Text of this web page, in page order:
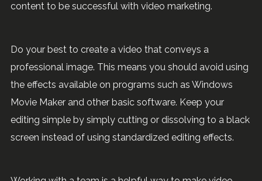
content to be successful with video marketing.
Do your best to create a video that conveys a
professional image. This means you should avoid using
the effects available on programs such as Windows
Movie Maker and other basic software. Keep your
editing simple by simply cutting or dissolving to a black
screen instead of using standardized editing effects.